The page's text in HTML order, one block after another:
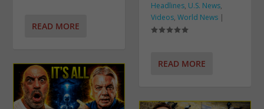
READ MORE
Headlines, U.S. News,
Videos, World News |
READ MORE